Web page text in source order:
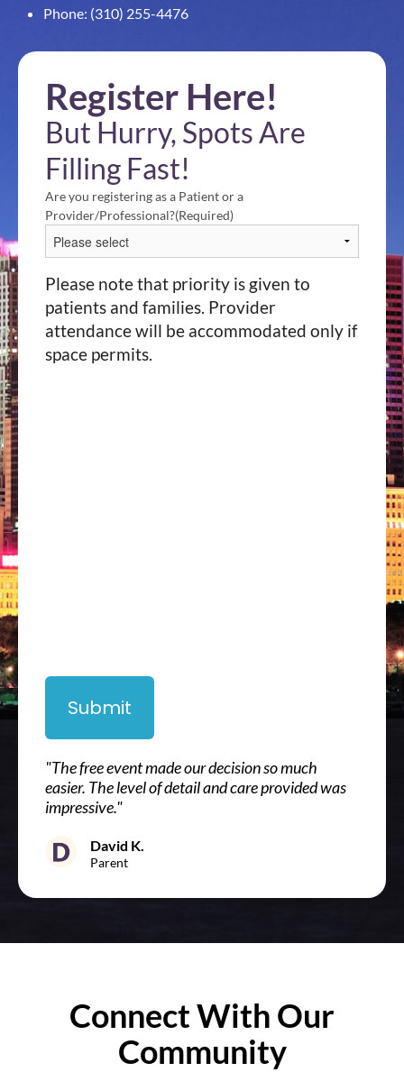
Phone: (310) 255-4476
Register Here!
But Hurry, Spots Are
Filling Fast!
Are you registering as a Patient or a
Provider/Professional?(Required)
Please note that priority is given to
patients and families. Provider
attendance will be accommodated only if
space permits.
Submit
"The free event made our decision so much
easier. The level of detail and care provided was
impressive."
David K.
Parent
Connect With Our
Community